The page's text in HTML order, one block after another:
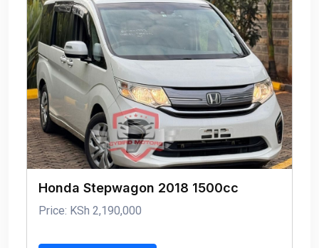
Honda Stepwagon 2018 1500cc
Price: KSh 2,190,000